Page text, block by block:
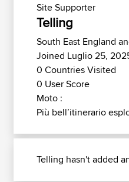
Site Supporter
Telling
South East England
Joined Luglio 25,
0 Countries Visited
0 User Score
Moto :
Più bell’itinerario
Telling hasn't added